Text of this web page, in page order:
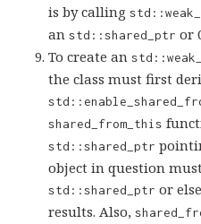
is by calling
anstd::shared_ptr or
To create an
the class must first
shared_from_this
std::shared_ptr
object in question
std::shared_ptr or
results. Also,